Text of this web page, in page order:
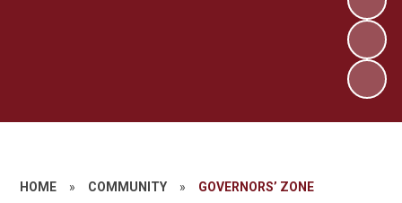
HOME » COMMUNITY » GOVERNORS’ ZONE